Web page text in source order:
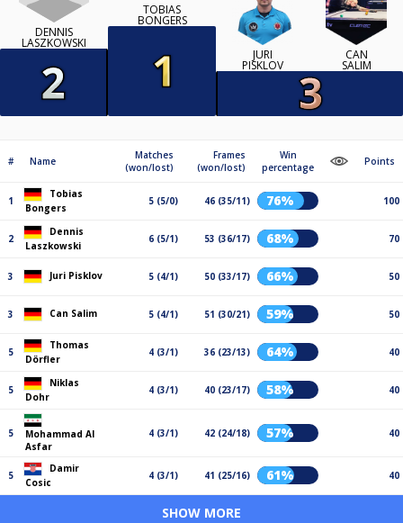
DENNIS
LASZKOWSKI
TOBIAS
BONGERS
JURI
PISKLOV
CAN
SALIM
# Name
Matches
(won/lost)
Frames
(won/lost)
Win
percentage
Points
1
Tobias
Bongers
5 (5/0) 46 (35/11) 76% 100
2
Dennis
Laszkowski
6 (5/1) 53 (36/17) 68% 70
3 Juri Pisklov 5 (4/1) 50 (33/17) 66% 50
3 Can Salim 5 (4/1) 51 (30/21) 59% 50
5
Thomas
Dörfler
4 (3/1) 36 (23/13) 64% 40
5
Niklas
Dohr
4 (3/1) 40 (23/17) 58% 40
5
Mohammad Al
Asfar
4 (3/1) 42 (24/18) 57% 40
5
Damir
Cosic
4 (3/1) 41 (25/16) 61% 40
SHOW MORE